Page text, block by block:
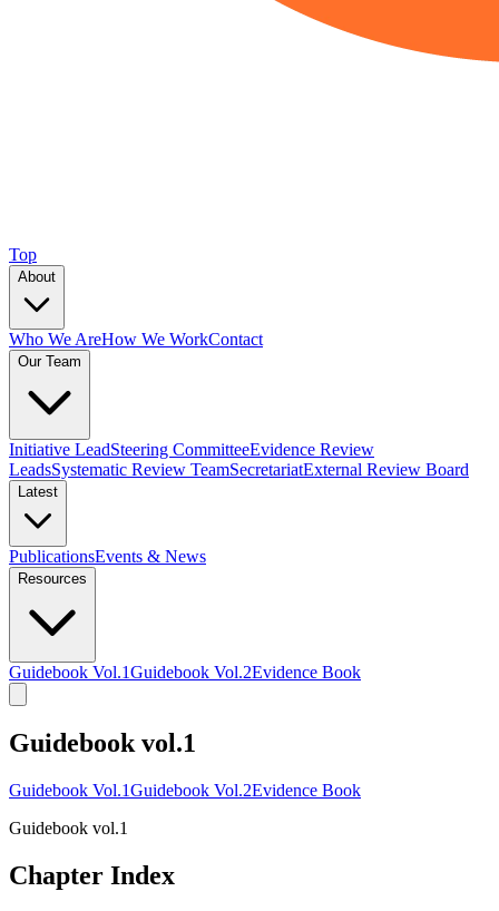
Top
About
Who We AreHow We WorkContact
Our Team
Initiative LeadSteering CommitteeEvidence Review
LeadsSystematic Review TeamSecretariatExternal Review Board
Latest
PublicationsEvents & News
Resources
Guidebook Vol.1Guidebook Vol.2Evidence Book
Guidebook vol.1
Guidebook Vol.1Guidebook Vol.2Evidence Book
Guidebook vol.1
Chapter Index